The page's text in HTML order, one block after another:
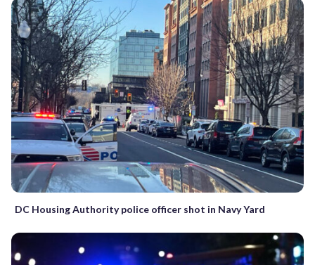
DC Housing Authority police officer shot in Navy Yard